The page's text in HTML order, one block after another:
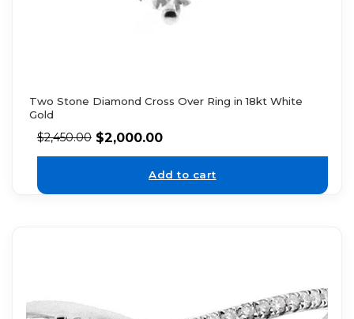
Two Stone Diamond Cross Over Ring in 18kt White
Gold
$2,450.00 $2,000.00
Add to cart